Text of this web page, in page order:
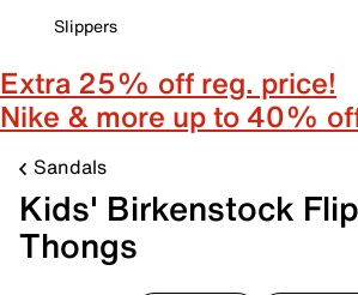
Slippers
Extra 25% off reg. price!
Nike & more up to 40%
Sandals
Kids' Birkenstock
Thongs